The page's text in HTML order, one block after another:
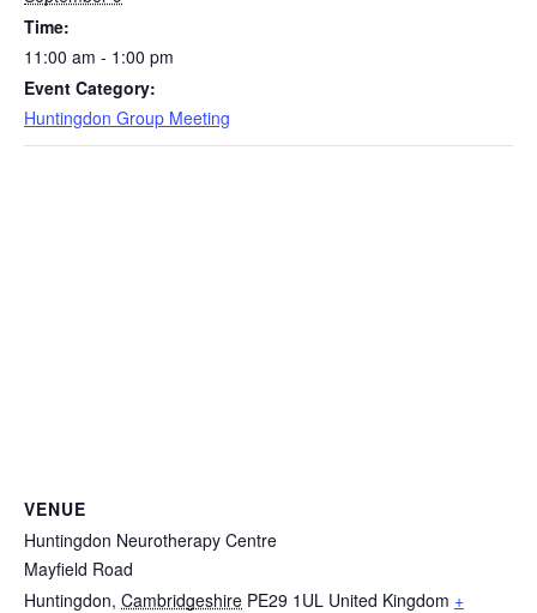
Time:
11:00 am - 1:00 pm
Event Category:
Huntingdon Group Meeting
VENUE
Huntingdon Neurotherapy Centre
Mayfield Road
Huntingdon, Cambridgeshire PE29 1UL United Kingdom +